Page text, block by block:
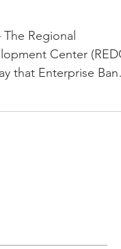
The Regional
Center